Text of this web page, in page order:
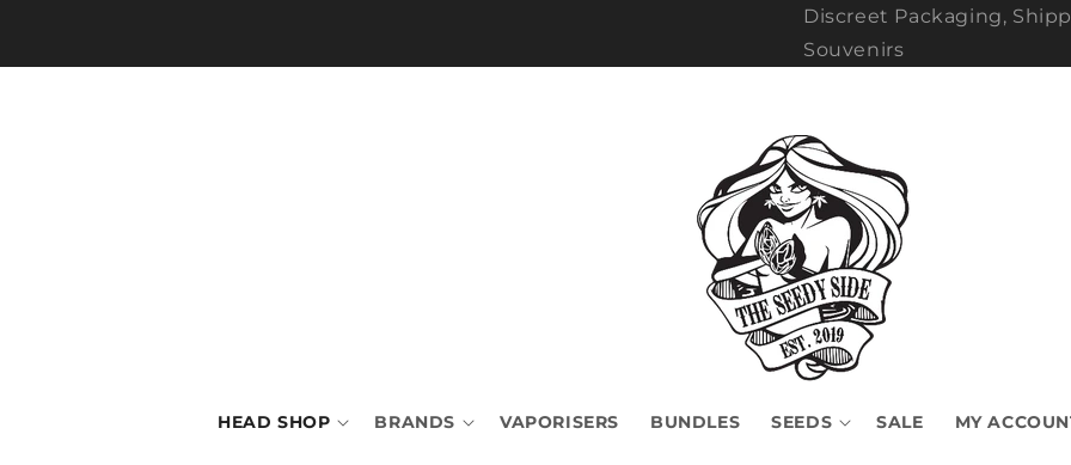
Discreet Packaging,
Souvenirs
HEAD SHOP BRANDS VAPORISERS BUNDLES SEEDS SALE MY